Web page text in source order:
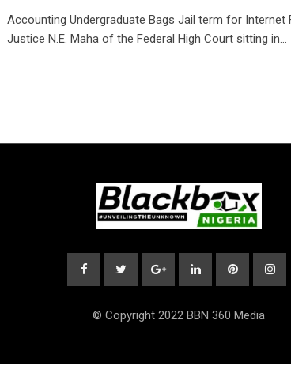
Accounting Undergraduate Bags Jail term for Internet
Justice N.E. Maha of the Federal High Court sitting in…
© Copyright 2022 BBN 360 Media